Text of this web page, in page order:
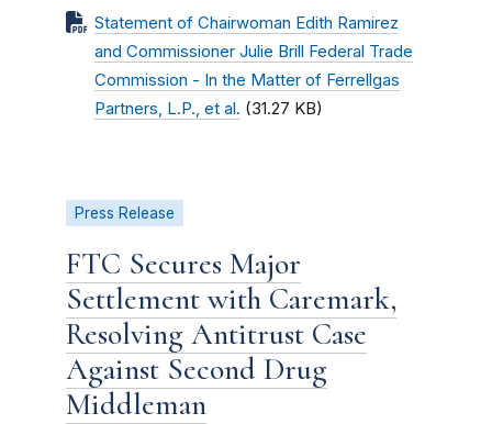
Statement of Chairwoman Edith Ramirez
and Commissioner Julie Brill Federal Trade
Commission - In the Matter of Ferrellgas
Partners, L.P., et al. (31.27 KB)
Press Release
FTC Secures Major
Settlement with Caremark,
Resolving Antitrust Case
Against Second Drug
Middleman